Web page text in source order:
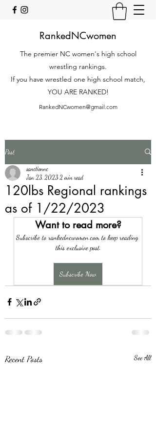
RankedNCwomen
The premier NC women's high school
wrestling rankings.
If you have wrestled one high school match,
YOU ARE RANKED!
RankedNCwomen@gmail.com
Post
120lbs Regional rankings
as of 1/22/2023
sanctionnc
Jan 23, 2023 2 min read
Want to read more?
Subscribe to rankedncwomen.com to keep reading
this exclusive post.
Subscribe Now
Recent Posts See All